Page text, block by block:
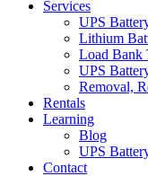
Services
UPS
Lithium
Load Bank
UPS
Removal,
Rentals
Learning
Blog
UPS
Contact